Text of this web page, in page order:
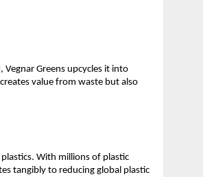
Greens upcycles it into
value from waste but also
With millions of plastic
tangibly to reducing global plastic